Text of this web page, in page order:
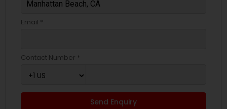
Email *
Contact Number *
Send Enquiry